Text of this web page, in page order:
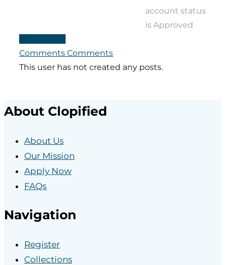
account status
is Approved
Comments Comments
This user has not created any posts.
About Clopified
About Us
Our Mission
Apply Now
FAQs
Navigation
Register
Collections